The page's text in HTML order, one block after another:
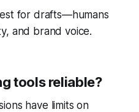
for drafts—humans
and brand voice.
tools reliable?
have limits on